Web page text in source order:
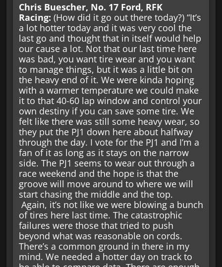
Chris Buescher, No. 17 Ford, RFK
Racing: (How did it go out there today?) “It’s
a lot hotter today and it was very cool the
last go and thought that in itself would help
our cause a lot. Not that our last time here
was bad, you want tire wear and you want
to manage things, but it was a little bit on
the heavy end of it. We were kinda hoping
with a warmer temperature we could make
it to that 40-60 lap window and control your
own destiny if you can save some tire. We
felt like there was still some heavy wear, so
they put the PJ1 down here about halfway
through the day. I vote for the PJ1 and I’m a
fan of it as long as it stays on the narrow
side. The PJ1 seems to wear out through a
race weekend and the hope is that the
groove will move around to where we will
start chasing the middle and the top.
Again, it’s not like we were blowing a bunch
of tires here last time. The catastrophic
failures were those that tried to push
beyond what was reasonable on cords.
There’s a common ground in there in my
mind. We needed a hotter day on track to